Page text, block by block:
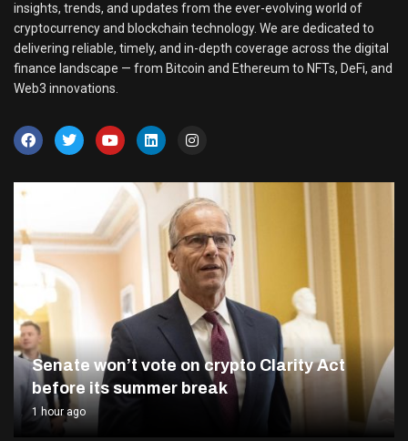
insights, trends, and updates from the ever-evolving world of
cryptocurrency and blockchain technology. We are dedicated to
delivering reliable, timely, and in-depth coverage across the digital
finance landscape — from Bitcoin and Ethereum to NFTs, DeFi, and
Web3 innovations.
Senate won’t vote on crypto Clarity Act
before its summer break
1 hour ago